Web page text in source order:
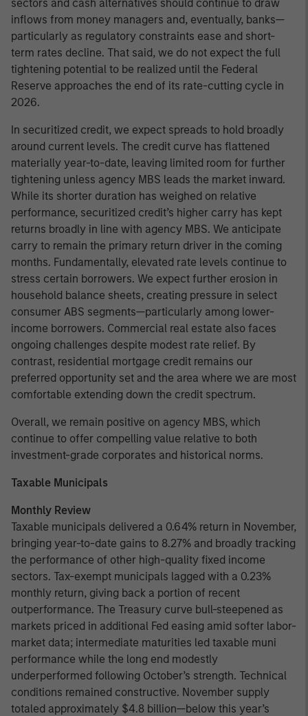
sectors and cash alternatives should continue to draw
inflows from money managers and, eventually, banks—
particularly as regulatory constraints ease and short-
term rates decline. That said, we do not expect the full
tightening potential to be realized until the Federal
Reserve approaches the end of its rate-cutting cycle in
2026.
In securitized credit, we expect spreads to hold broadly
around current levels. The credit curve has flattened
materially year-to-date, leaving limited room for further
tightening unless agency MBS leads the market inward.
While its shorter duration has weighed on relative
performance, securitized credit’s higher carry has kept
returns broadly in line with agency MBS. We anticipate
carry to remain the primary return driver in the coming
months. Fundamentally, elevated rate levels continue to
stress certain borrowers. We expect further erosion in
household balance sheets, creating pressure in select
consumer ABS segments—particularly among lower-
income borrowers. Commercial real estate also faces
ongoing challenges despite modest rate relief. By
contrast, residential mortgage credit remains our
preferred opportunity set and the area where we are most
comfortable extending down the credit spectrum.
Overall, we remain positive on agency MBS, which
continue to offer compelling value relative to both
investment-grade corporates and historical norms.
Taxable Municipals
Monthly Review
Taxable municipals delivered a 0.64% return in November,
bringing year-to-date gains to 8.27% and broadly tracking
the performance of other high-quality fixed income
sectors. Tax-exempt municipals lagged with a 0.23%
monthly return, giving back a portion of recent
outperformance. The Treasury curve bull-steepened as
markets priced in additional Fed easing amid softer labor-
market data; intermediate maturities led taxable muni
performance while the long end modestly
underperformed following October’s strength. Technical
conditions remained constructive. November supply
totaled approximately $4.8 billion—below this year’s